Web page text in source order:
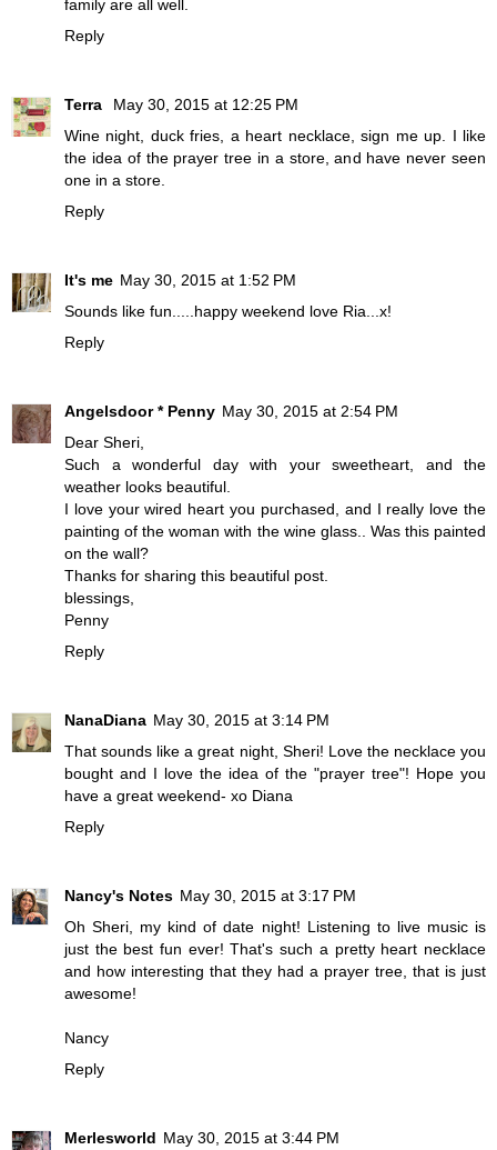
family are all well.
Reply
Terra
May 30, 2015 at 12:25 PM
Wine night, duck fries, a heart necklace, sign me up. I like
the idea of the prayer tree in a store, and have never seen
one in a store.
Reply
It's me May 30, 2015 at 1:52 PM
Sounds like fun.....happy weekend love Ria...x!
Reply
Angelsdoor * Penny May 30, 2015 at 2:54 PM
Dear Sheri,
Such a wonderful day with your sweetheart, and the
weather looks beautiful.
I love your wired heart you purchased, and I really love the
painting of the woman with the wine glass.. Was this painted
on the wall?
Thanks for sharing this beautiful post.
blessings,
Penny
Reply
NanaDiana May 30, 2015 at 3:14 PM
That sounds like a great night, Sheri! Love the necklace you
bought and I love the idea of the "prayer tree"! Hope you
have a great weekend- xo Diana
Reply
Nancy's Notes May 30, 2015 at 3:17 PM
Oh Sheri, my kind of date night! Listening to live music is
just the best fun ever! That's such a pretty heart necklace
and how interesting that they had a prayer tree, that is just
awesome!
Nancy
Reply
Merlesworld May 30, 2015 at 3:44 PM